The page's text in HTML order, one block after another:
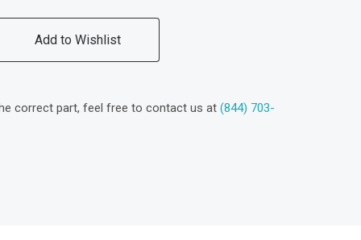
Add to Wishlist
correct part, feel free to contact us at(844) 703-